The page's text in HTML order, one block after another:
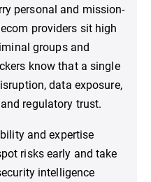
personal and mission-
providers sit high
groups and
know that a single
data exposure,
regulatory trust.
and expertise
risks early and take
intelligence